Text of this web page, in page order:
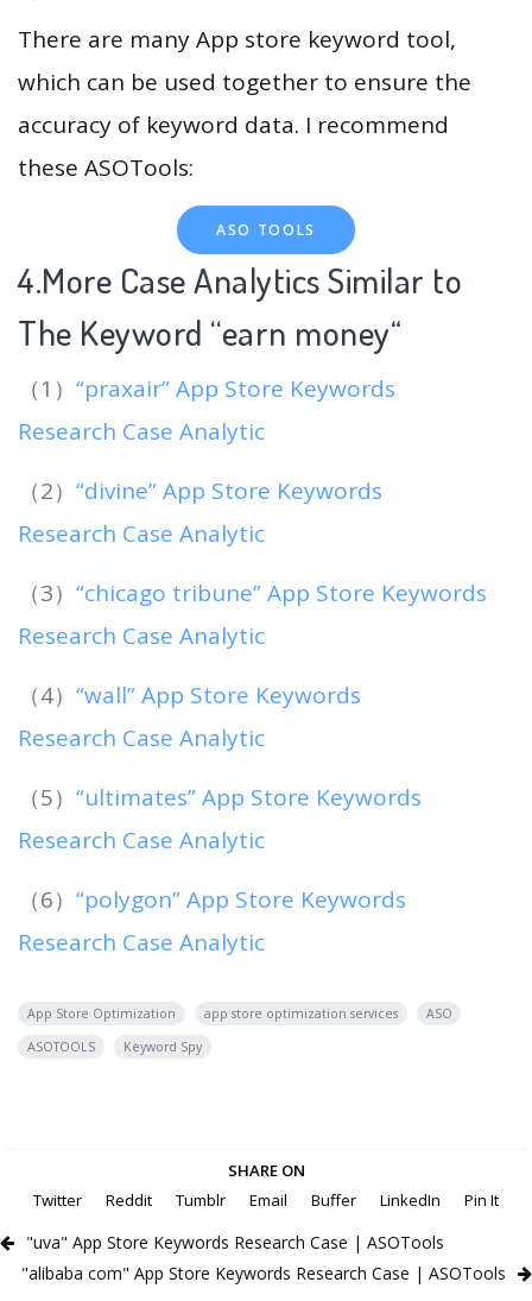
There are many App store keyword tool,
which can be used together to ensure the
accuracy of keyword data. I recommend
these ASOTools:
ASO TOOLS
4.More Case Analytics Similar to
The Keyword “earn money“
（1） “praxair” App Store Keywords
Research Case Analytic
（2） “divine” App Store Keywords
Research Case Analytic
（3） “chicago tribune” App Store Keywords
Research Case Analytic
（4） “wall” App Store Keywords
Research Case Analytic
（5） “ultimates” App Store Keywords
Research Case Analytic
（6） “polygon” App Store Keywords
Research Case Analytic
App Store Optimization app store optimization services
ASO
ASOTOOLS
Keyword Spy
SHARE ON
Twitter
Reddit Tumblr Email Buffer LinkedIn Pin It
"uva" App Store Keywords Research Case | ASOTools
"alibaba com" App Store Keywords Research Case | ASOTools